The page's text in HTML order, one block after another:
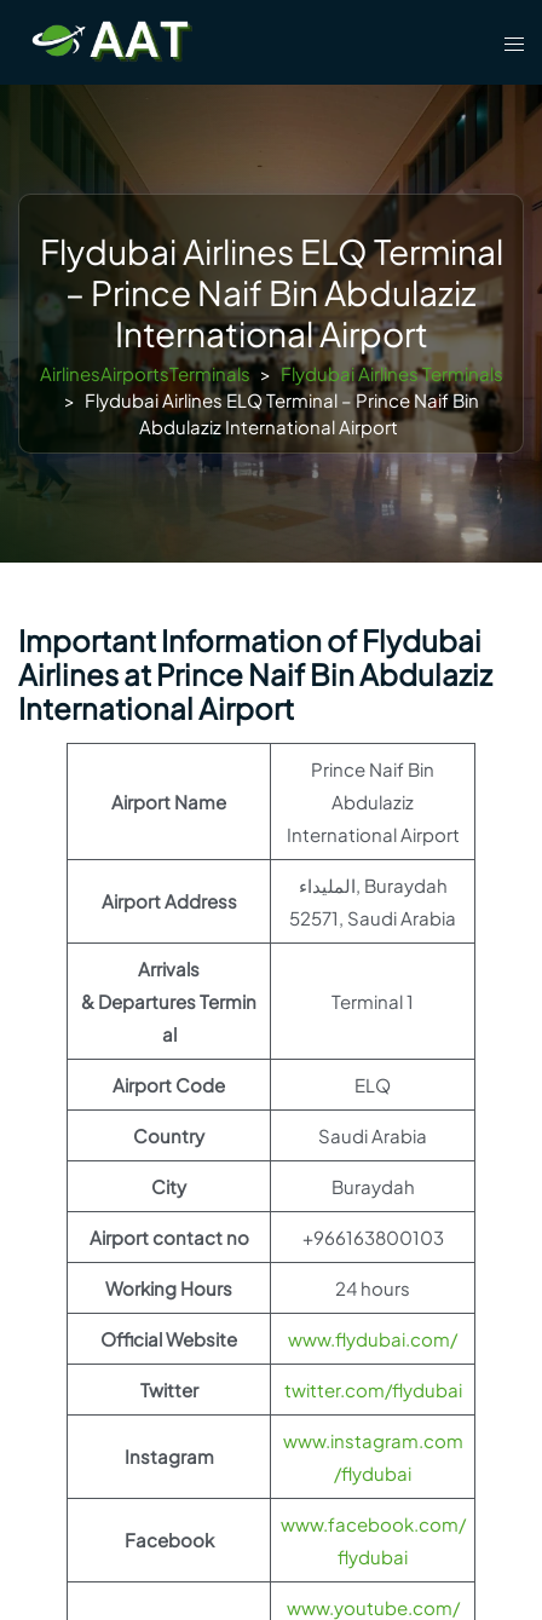
content
Flydubai Airlines ELQ Terminal
– Prince Naif Bin Abdulaziz
International Airport
AirlinesAirportsTerminals > Flydubai Airlines Terminals
> Flydubai Airlines ELQ Terminal – Prince Naif Bin
Abdulaziz International Airport
Important Information of Flydubai
Airlines at Prince Naif Bin Abdulaziz
International Airport
Airport Name
Prince Naif Bin
Abdulaziz
International Airport
Airport Address
المليداء, Buraydah
52571, Saudi Arabia
Arrivals
& Departures Termin
al
Terminal 1
Airport Code ELQ
Country Saudi Arabia
City Buraydah
Airport contact no +966163800103
Working Hours 24 hours
Official Website www.flydubai.com/
Twitter twitter.com/flydubai
Instagram
www.instagram.com
/flydubai
Facebook
www.facebook.com/
flydubai
www.youtube.com/